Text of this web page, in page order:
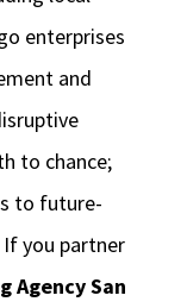
enterprises
and
to chance;
to future-
you partner
Agency San